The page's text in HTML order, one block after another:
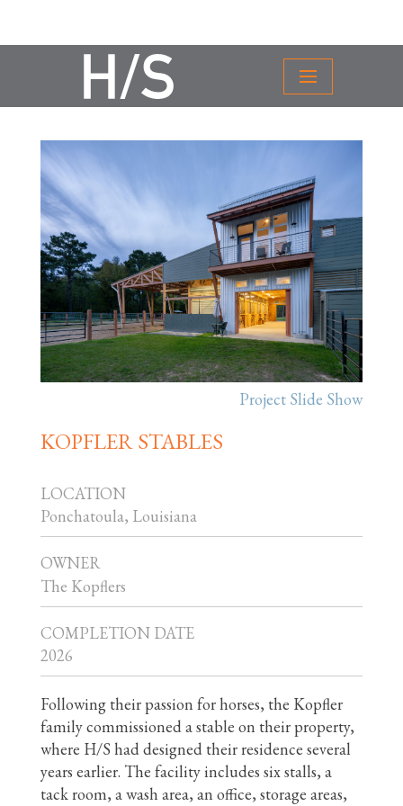
Project Slide Show
KOPFLER STABLES
LOCATION
Ponchatoula, Louisiana
OWNER
The Kopflers
COMPLETION DATE
2026
Following their passion for horses, the Kopfler
family commissioned a stable on their property,
where H/S had designed their residence several
years earlier. The facility includes six stalls, a
tack room, a wash area, an office, storage areas,